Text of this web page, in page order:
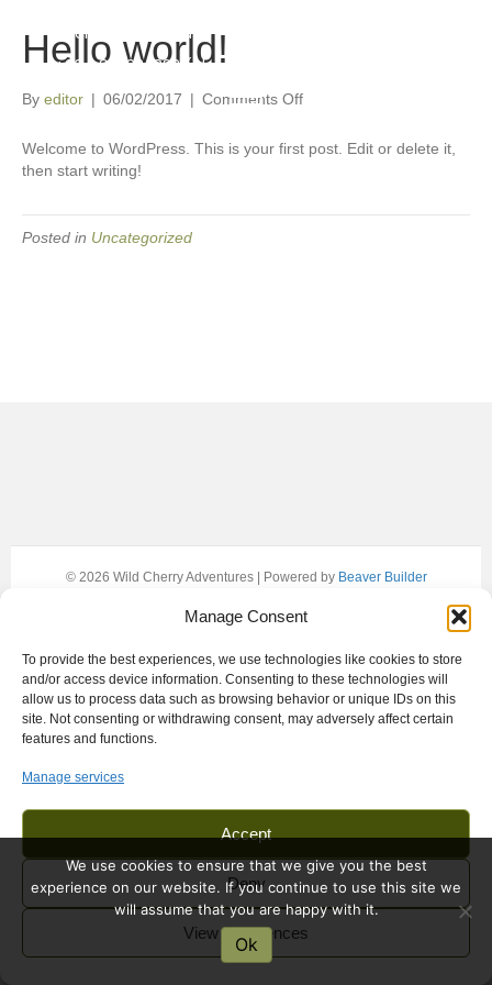
Manage Consent
To provide the best experiences, we use technologies like cookies to store
and/or access device information. Consenting to these technologies will
allow us to process data such as browsing behavior or unique IDs on this
site. Not consenting or withdrawing consent, may adversely affect certain
features and functions.
Manage services
Accept
Deny
View preferences
📍 Windhoek, Namibia
📞+264 81 233 1833 (also on WhatsApp)
Hello world!
By editor | 06/02/2017 | Comments Offon
world!
Welcome to WordPress. This is your first post. Edit or delete it,
then start writing!
Posted in Uncategorized
© 2026 Wild Cherry Adventures Powered by Beaver Builder
We use cookies to ensure that we give you the best
experience on our website. If you continue to use this site we
will assume that you are happy with it.
Ok